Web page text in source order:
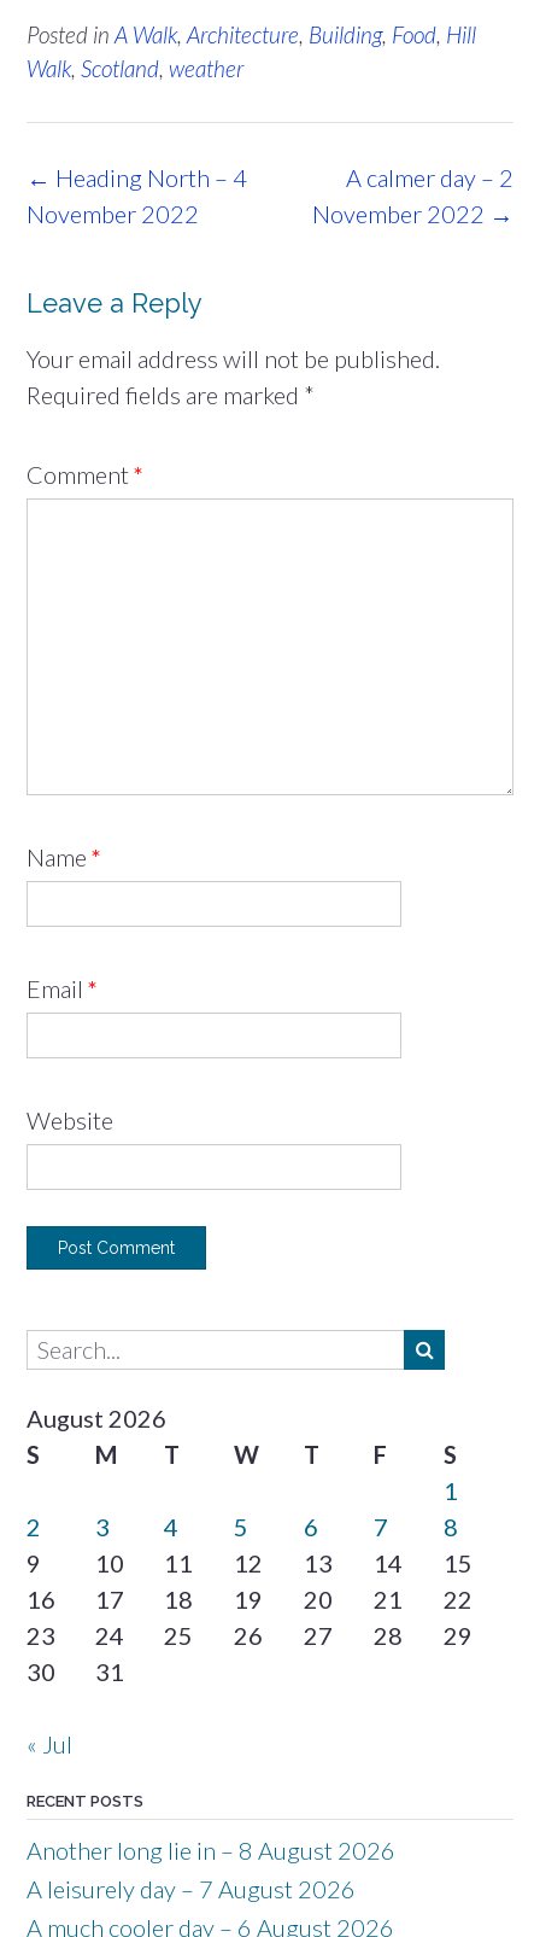
Posted in A Walk, Architecture, Building, Food, Hill
Walk, Scotland, weather
Post
navigation
A calmer day – 2
November 2022 →
← Heading North – 4
November 2022
Leave a Reply
Your email address will not be published.
Required fields are marked *
Comment *
Name *
Email *
Website
August 2026
S
M T W T F
S
1
2
3 4 5 6 7
8
9
10 11 12 13 14
15
16
17 18 19 20 21
22
23
24 25 26 27 28
29
30
31
« Jul
RECENT POSTS
Another long lie in – 8 August 2026
A leisurely day – 7 August 2026
A much cooler day – 6 August 2026